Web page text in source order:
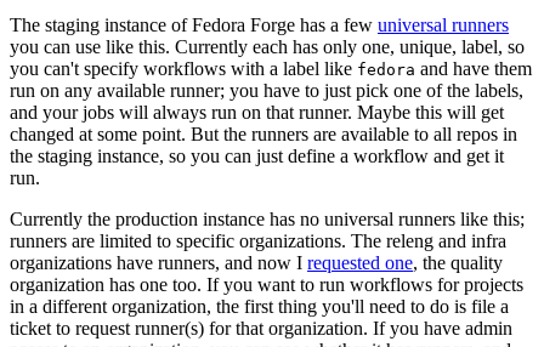
The staging instance of Fedora Forge has a few universal runners
you can use like this. Currently each has only one, unique, label, so
you can't specify workflows with a label like fedora and have them
run on any available runner; you have to just pick one of the labels,
and your jobs will always run on that runner. Maybe this will get
changed at some point. But the runners are available to all repos in
the staging instance, so you can just define a workflow and get it
run.
Currently the production instance has no universal runners like this;
runners are limited to specific organizations. The releng and infra
organizations have runners, and now I requested one, the quality
organization has one too. If you want to run workflows for projects
in a different organization, the first thing you'll need to do is file a
ticket to request runner(s) for that organization. If you have admin